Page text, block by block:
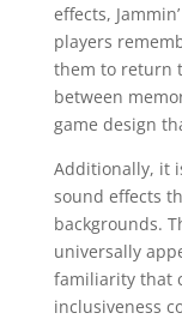
effects,
players
them to return
between
game design
Additionally, it
sound effects
backgrounds.
universally
familiarity that
inclusiveness